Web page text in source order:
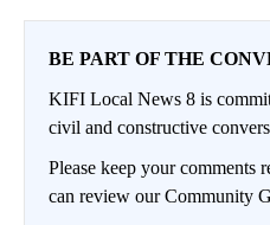
BE PART OF THE
KIFI Local News 8 is
civil and constructive
Please keep your comments
can review our Community